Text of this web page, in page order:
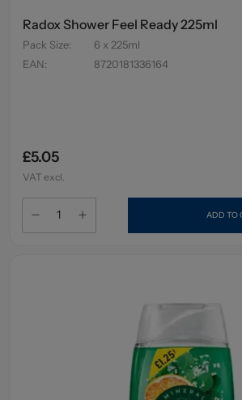
Radox Shower Feel Ready 225ml
Pack Size:
6 x 225ml
EAN: 8720181336164
£5.05
VAT excl.
ADD TO